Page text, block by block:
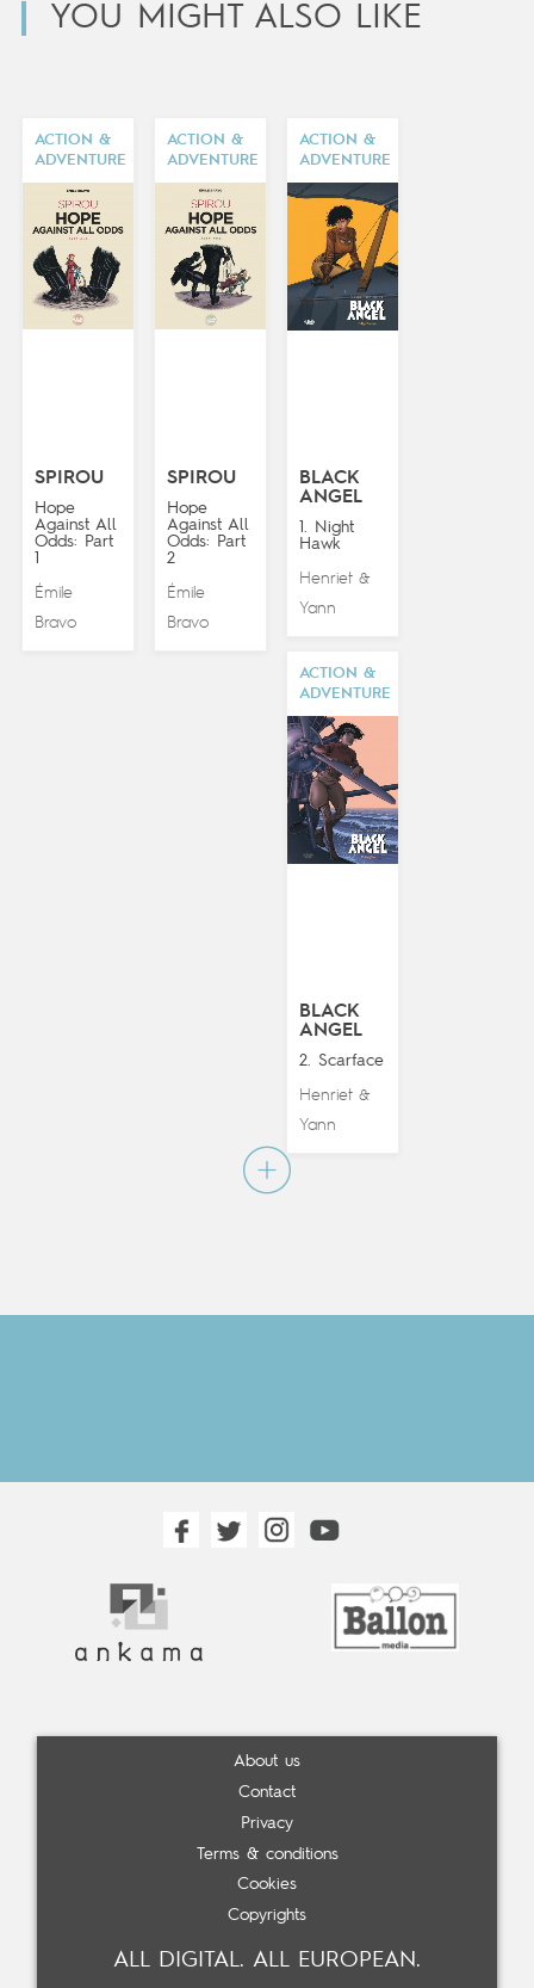
YOU MIGHT ALSO LIKE
ACTION &
ADVENTURE
SPIROU
Hope
Against All
Odds: Part
Émile
Bravo
ACTION &
ADVENTURE
SPIROU
Hope
Against All
Odds: Part
2
Émile
Bravo
ACTION &
ADVENTURE
BLACK
ANGEL
1. Night
Hawk
Henriet&
Yann
ACTION &
ADVENTURE
BLACK
ANGEL
2. Scarface
Henriet&
Yann
About us
Contact
Privacy
Terms & conditions
Cookies
Copyrights
ALL DIGITAL. ALL EUROPEAN.